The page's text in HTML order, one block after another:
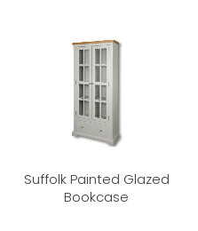
Suffolk Painted Glazed
Bookcase